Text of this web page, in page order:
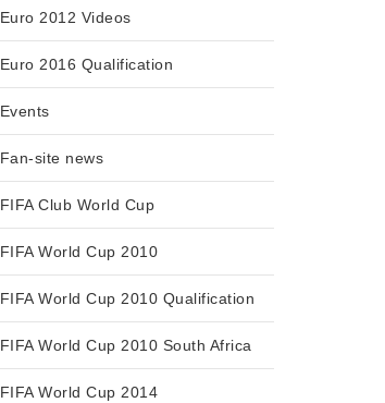
Euro 2012 Videos
Euro 2016 Qualification
Events
Fan-site news
FIFA Club World Cup
FIFA World Cup 2010
FIFA World Cup 2010 Qualification
FIFA World Cup 2010 South Africa
FIFA World Cup 2014